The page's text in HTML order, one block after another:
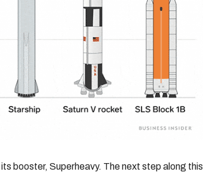
booster, Superheavy. The next step along this